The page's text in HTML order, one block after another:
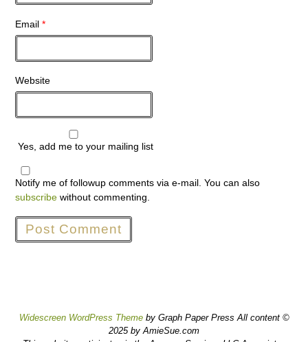
Email*
Website
Yes, add me to your mailing list
Notify me of followup comments via e-mail. You can also
subscribe without commenting.
Widescreen WordPress Themeby Graph Paper Press All content ©
2025 by AmieSue.com